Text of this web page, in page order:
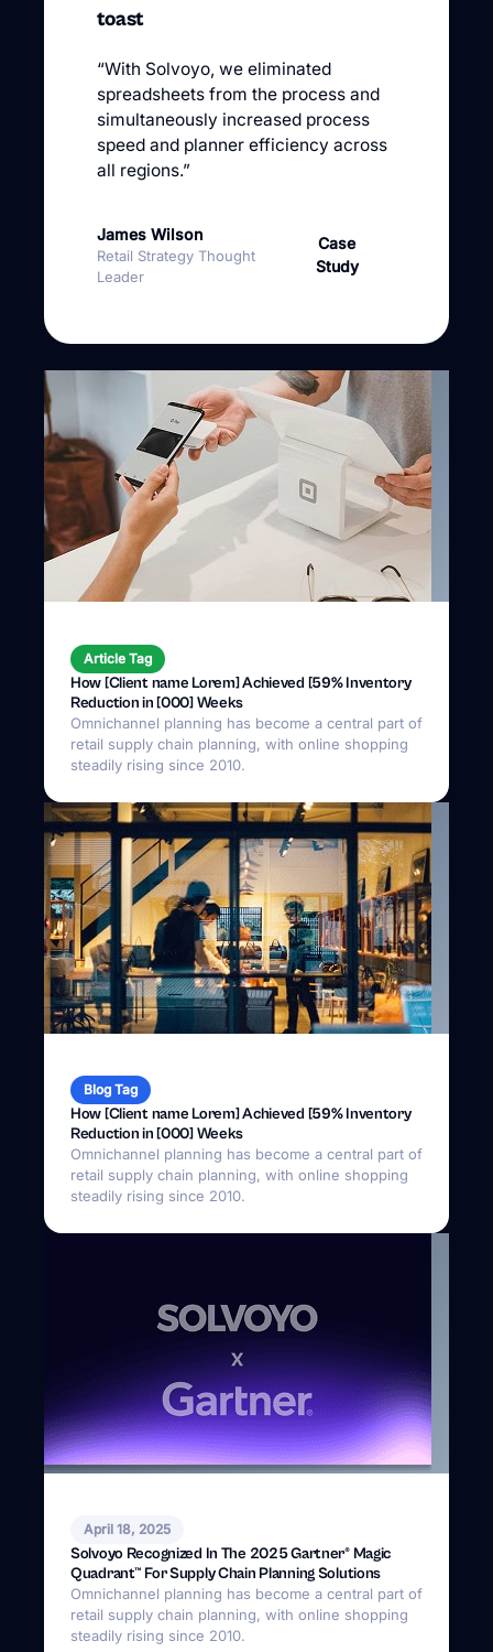
toast
“With Solvoyo, we eliminated
spreadsheets from the process and
simultaneously increased process
speed and planner efficiency across
all regions.”
James Wilson
Retail Strategy Thought
Leader
Case
Study
Article Tag
How [Client name Lorem] Achieved [59% Inventory
Reduction in [000] Weeks
Omnichannel planning has become a central part of
retail supply chain planning, with online shopping
steadily rising since 2010.
Blog Tag
How [Client name Lorem] Achieved [59% Inventory
Reduction in [000] Weeks
Omnichannel planning has become a central part of
retail supply chain planning, with online shopping
steadily rising since 2010.
April 18, 2025
Solvoyo Recognized In The 2025 Gartner® Magic
Quadrant™ For Supply Chain Planning Solutions
Omnichannel planning has become a central part of
retail supply chain planning, with online shopping
steadily rising since 2010.